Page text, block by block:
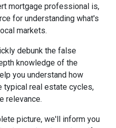
mortgage professional is,
for understanding what's
markets.
debunk the false
knowledge of the
you understand how
typical real estate cycles,
relevance.
picture, we'll inform you